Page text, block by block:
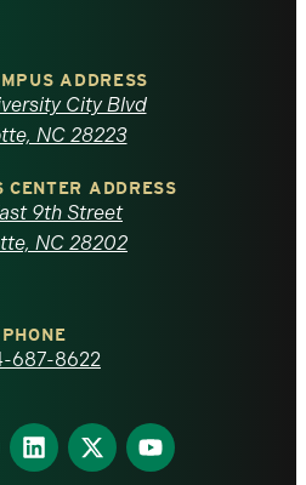
ADDRESS
City Blvd
NC 28223
CENTER ADDRESS
9th Street
NC 28202
PHONE
687-8622
Find
us
Find
us
Find
us